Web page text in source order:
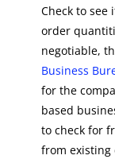
Check to see
order
negotiable,
Business
for the
based
to check for
from existing